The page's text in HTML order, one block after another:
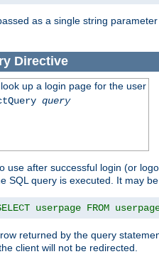
as a single string
Directive
up a login page for the user
query
use after successful login (or
SQL query is executed. It may
userpage FROM
returned by the query
client will not be redirected.